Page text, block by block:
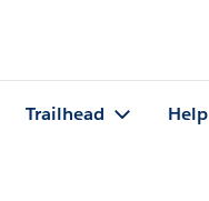
Trailhead Help